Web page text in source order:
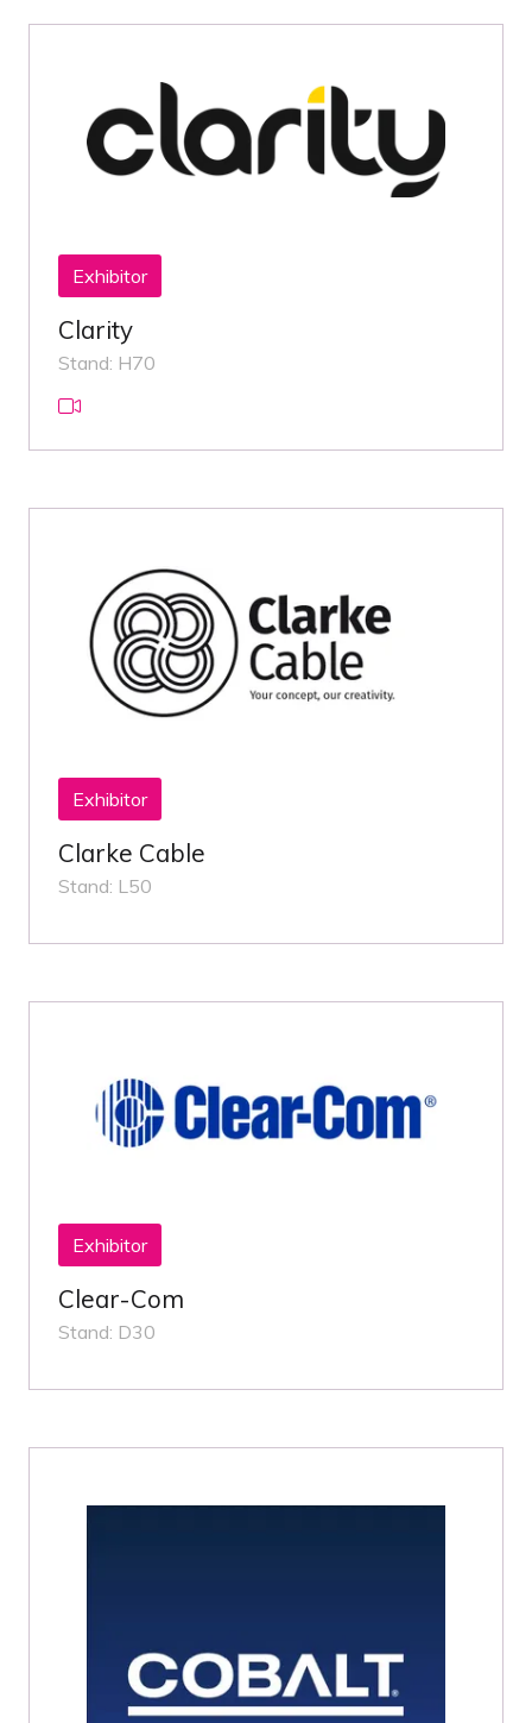
Exhibitor
Clarity
Stand: H70
Exhibitor
Clarke Cable
Stand: L50
Exhibitor
Clear-Com
Stand: D30